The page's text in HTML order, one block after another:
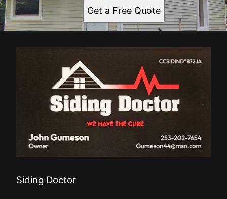
Get a Free Quote
Siding Doctor